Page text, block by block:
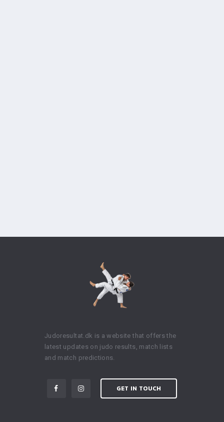
Judoresultat.dk is a website that offers the
latest updates on judo results, match lists
and match predictions.
GET IN TOUCH